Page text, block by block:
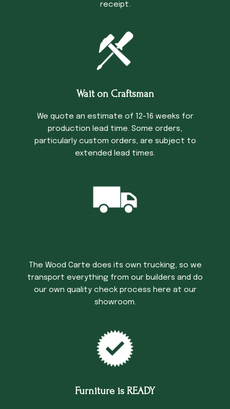
receipt.
Wait on Craftsman
We quote an estimate of 12-16 weeks for
production lead time. Some orders,
particularly custom orders, are subject to
extended lead times.
The Wood Carte does its own trucking, so we
transport everything from our builders and do
our own quality check process here at our
showroom.
Furniture is READY